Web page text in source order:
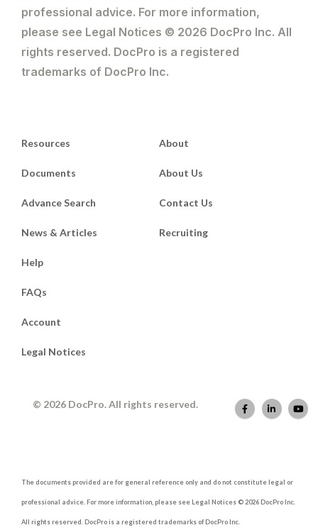
professional advice. For more information,
please see Legal Notices © 2026 DocPro Inc. All
rights reserved. DocPro is a registered
trademarks of DocPro Inc.
Resources
Documents
Advance Search
News & Articles
About
About Us
Contact Us
Recruiting
Help
FAQs
Account
Legal Notices
© 2026 DocPro. All rights reserved.
The documents provided are for general reference only and do not constitute legal or
professional advice. For more information, please see Legal Notices © 2026 DocPro Inc.
All rights reserved. DocPro is a registered trademarks of DocPro Inc.